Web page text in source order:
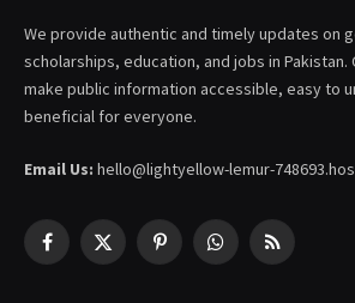
We provide authentic and timely updates on
scholarships, education, and jobs in Pakistan.
make public information accessible, easy to
beneficial for everyone.
Email Us: hello@lightyellow-lemur-
Facebook
X
PinterestWhatsAppRSS